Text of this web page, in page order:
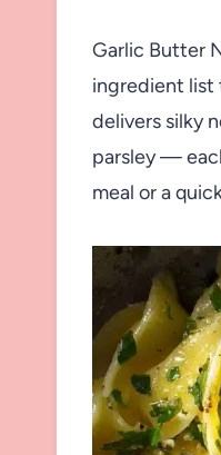
Garlic Butter
ingredient list
delivers silky
parsley —
meal or a